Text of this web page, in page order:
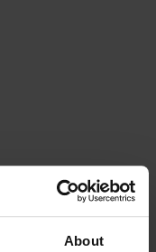
About